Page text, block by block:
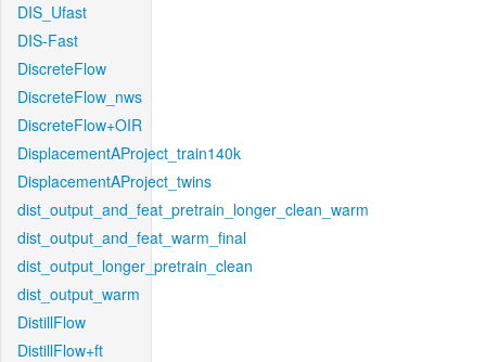
DIS_Ufast
DIS-Fast
DiscreteFlow
DiscreteFlow_nws
DiscreteFlow+OIR
DisplacementAProject_train140k
DisplacementAProject_twins
dist_output_and_feat_pretrain_longer_clean_warm
dist_output_and_feat_warm_final
dist_output_longer_pretrain_clean
dist_output_warm
DistillFlow
DistillFlow+ft